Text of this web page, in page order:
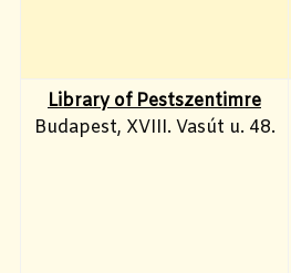
Library of Pestszentimre
Budapest, XVIII. Vasút u. 48.